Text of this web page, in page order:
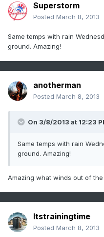
Superstorm
Posted March 8, 2013
Same temps with rain
ground. Amazing!
anotherman
Posted March 8, 2013
On 3/8/2013 at 12:23
Same temps with rain
ground. Amazing!
Amazing what winds out of
Itstrainingtime
Posted March 8, 2013